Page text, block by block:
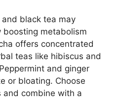
black tea may
metabolism
offers concentrated
teas like hibiscus and
and ginger
or bloating. Choose
and combine with a